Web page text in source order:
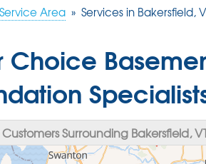
Service Area » Services in Bakersfield,
Choice
Surrounding Bakersfield,